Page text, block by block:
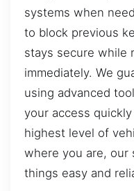
systems when
to block previous
stays secure while
immediately. We
using advanced
your access
highest level of
where you are, our
things easy and